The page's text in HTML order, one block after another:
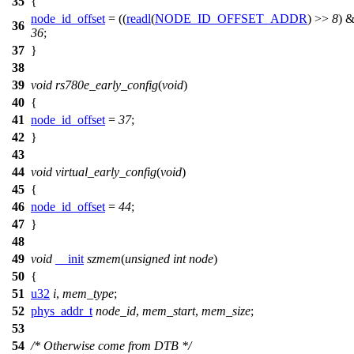
36
node_id_offset = ((readl(NODE_ID_OFFSET_ADDR) >> 8)
36;
37 }
38
39 void rs780e_early_config(void)
40 {
41 node_id_offset = 37;
42 }
43
44 void virtual_early_config(void)
45 {
46 node_id_offset = 44;
47 }
48
49 void __init szmem(unsigned int node)
50 {
51 u32 i, mem_type;
52 phys_addr_t node_id, mem_start, mem_size;
53
54 /* Otherwise come from DTB */